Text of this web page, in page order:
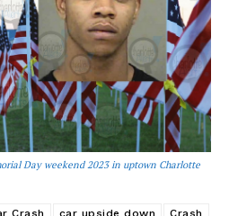
Day weekend 2023 in uptown Charlotte
Crash car upside down
Crash